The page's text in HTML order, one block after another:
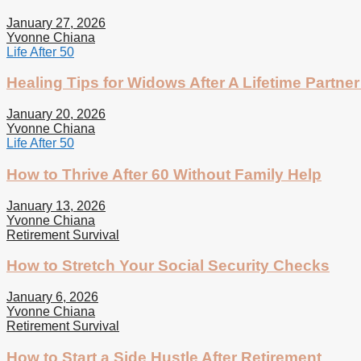
January 27, 2026
Yvonne Chiana
Life After 50
Healing Tips for Widows After A Lifetime
January 20, 2026
Yvonne Chiana
Life After 50
How to Thrive After 60 Without Family Help
January 13, 2026
Yvonne Chiana
Retirement Survival
How to Stretch Your Social Security Checks
January 6, 2026
Yvonne Chiana
Retirement Survival
How to Start a Side Hustle After Retirement